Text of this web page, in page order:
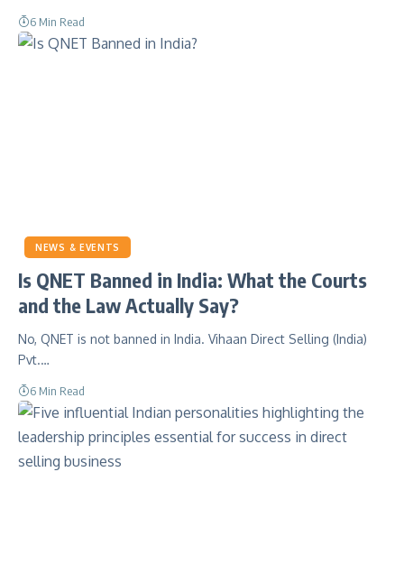
6 Min Read
NEWS & EVENTS
Is QNET Banned in India: What the Courts
and the Law Actually Say?
No, QNET is not banned in India. Vihaan Direct Selling (India)
Pvt.…
6 Min Read